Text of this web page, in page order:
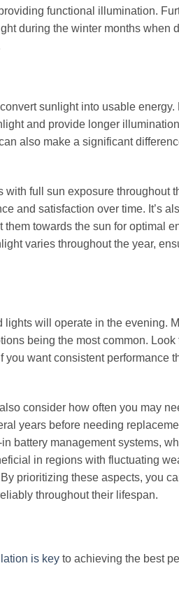
functional illumination.
during the winter months when
sunlight into usable energy.
and provide longer
also make a significant
full sun exposure throughout
and satisfaction over time. It’s
towards the sun for optimal
varies throughout the year,
will operate in the evening.
being the most common. Look
want consistent performance
consider how often you may
years before needing
battery management systems,
in regions with fluctuating
prioritizing these aspects, you
throughout their lifespan.
is key to achieving the best